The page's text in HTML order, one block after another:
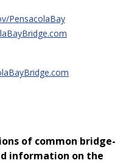
PensacolaBay
of common bridge-
information on the